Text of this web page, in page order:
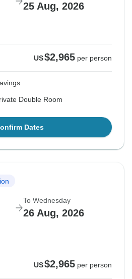
25 Aug, 2026
US$2,965 per person
Double Room
Dates
To Wednesday
26 Aug, 2026
US$2,965 per person